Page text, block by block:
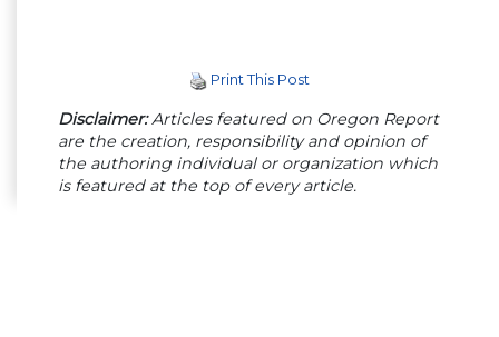
Print This Post
Disclaimer:Articles featured on Oregon Report
are the creation, responsibility and opinion of
the authoring individual or organization which
is featured at the top of every article.